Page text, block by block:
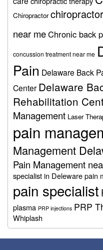
Chiropractor
near meChronic back
concussion treatment near me
Pain Delaware Back
Center Delaware
Rehabilitation
Management Laser
pain
Management
Pain Management
specialist in Delewarepain
pain specialist
plasma PRP injections PRP
Whiplash